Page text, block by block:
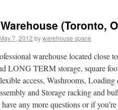
(Toronto,
May 7, 2012 bywarehouse space
warehouse located close
LONG TERM storage, square
access, Washrooms,
and Storage racking and
any more questions or if